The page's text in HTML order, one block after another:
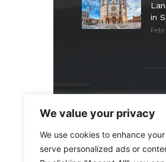
We value your privacy
We use cookies to enhance
serve personalized ads or
in